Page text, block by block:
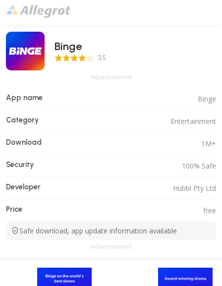
Binge
3.5 Score 3.5
Advertisement
App name Binge
Category Entertainment
Download 1M+
Security 100% Safe
Developer Hubbl Pty Ltd
Price free
Safe download, app update information available
Advertisement